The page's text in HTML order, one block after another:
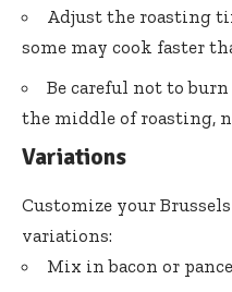
Adjust the roasting
some may cook faster
Be careful not to
the middle of roasting,
Variations
Customize your
variations:
Mix in bacon or